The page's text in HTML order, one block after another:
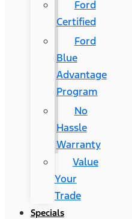
Ford
Certified
Ford
Blue
Advantage
Program
No
Hassle
Warranty
Value
Your
Trade
Specials